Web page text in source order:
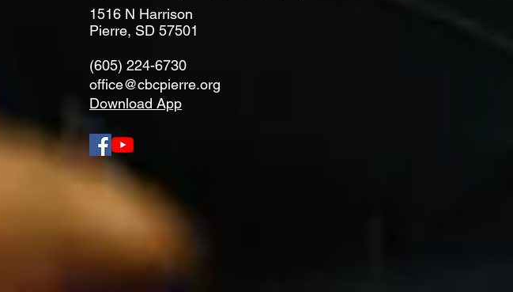
1516 N Harrison
Pierre, SD 57501
(605) 224-6730
office@cbcpierre.org
Download App